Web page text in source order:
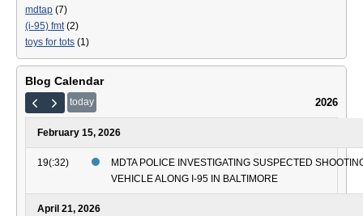
mdtap (7)
(i-95) fmt(2)
toys for tots (1)
Blog Calendar
today 2026
February 15, 2026
19(:32)
MDTA POLICE INVESTIGATING SUSPECTED
VEHICLE ALONG I-95 IN BALTIMORE
April 21, 2026